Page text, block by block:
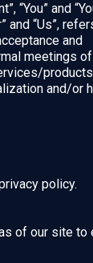
“You” and
and “Us”,
and
meetings
and/or
policy.
of our site to